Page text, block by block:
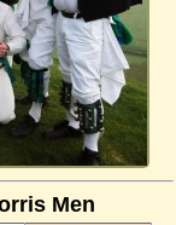
Men